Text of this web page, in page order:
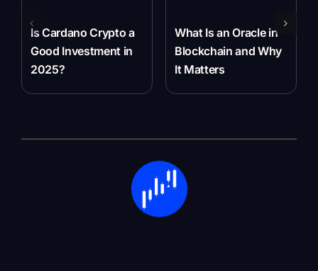
Is Cardano Crypto a
Good Investment in
2025?
What Is an Oracle in
Blockchain and Why
It Matters